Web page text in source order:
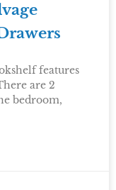
features
are 2
bedroom,